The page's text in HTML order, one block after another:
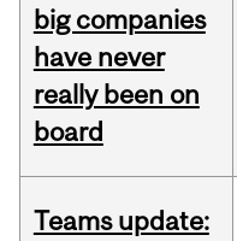
big companies
have never
really been on
board
Teams update: